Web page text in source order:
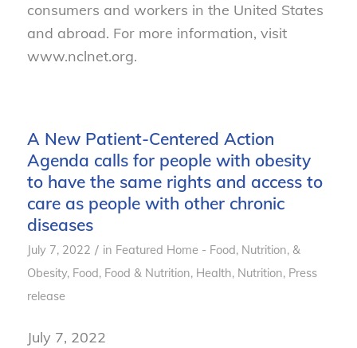
consumers and workers in the United States
and abroad. For more information, visit
www.nclnet.org.
A New Patient-Centered Action
Agenda calls for people with obesity
to have the same rights and access to
care as people with other chronic
diseases
July 7, 2022 / in Featured Home - Food, Nutrition, &
Obesity, Food, Food & Nutrition, Health, Nutrition, Press
release
July 7, 2022